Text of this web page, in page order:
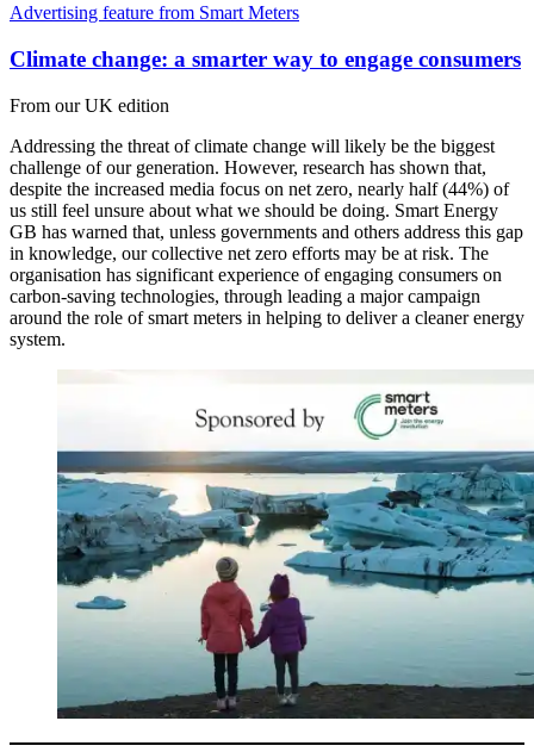
Advertising feature from Smart Meters
Climate change: a smarter way to engage consumers
From our UK edition
Addressing the threat of climate change will likely be the biggest
challenge of our generation. However, research has shown that,
despite the increased media focus on net zero, nearly half (44%) of
us still feel unsure about what we should be doing. Smart Energy
GB has warned that, unless governments and others address this gap
in knowledge, our collective net zero efforts may be at risk. The
organisation has significant experience of engaging consumers on
carbon-saving technologies, through leading a major campaign
around the role of smart meters in helping to deliver a cleaner energy
system.